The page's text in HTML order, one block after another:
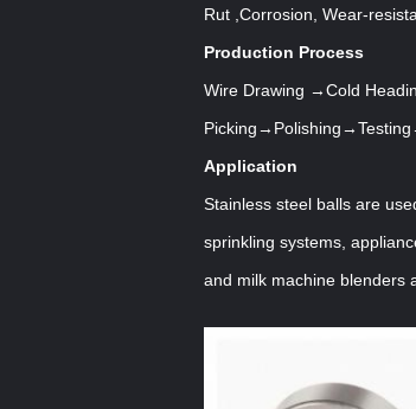
Rut ,Corrosion, Wear-
Production Process
Wire Drawing →Cold
Application
Stainless steel balls are
sprinkling systems,
and milk machine blenders